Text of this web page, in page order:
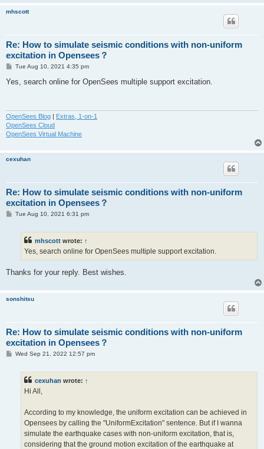
mhscott
Re: How to simulate seismic conditions with non-uniform
excitation in Opensees？
P
s
Tue Aug 10, 2021 4:35 pm
Yes, search online for OpenSees multiple support excitation.
OpenSees Blog | Extras, 1-on-1
OpenSees Cloud
OpenSees Virtual Machine
cexuhan
Re: How to simulate seismic conditions with non-uniform
excitation in Opensees？
PTue Aug 10, 2021 6:31 pm
mhscott wrote: ↑
Yes, search online for OpenSees multiple support excitation.
Thanks for your reply. Best wishes.
sonshitsu
Re: How to simulate seismic conditions with non-uniform
excitation in Opensees？
PWed Sep 21, 2022 12:57 pm
cexuhan wrote: ↑
Hi All,
According to my knowledge, the uniform excitation can be achieved in
Opensees by calling the "UniformExcitation" sentence. But if I wanna
simulate the earthquake cases with non-uniform excitation, that is,
considering that the ground motion excitation of the earthquake at